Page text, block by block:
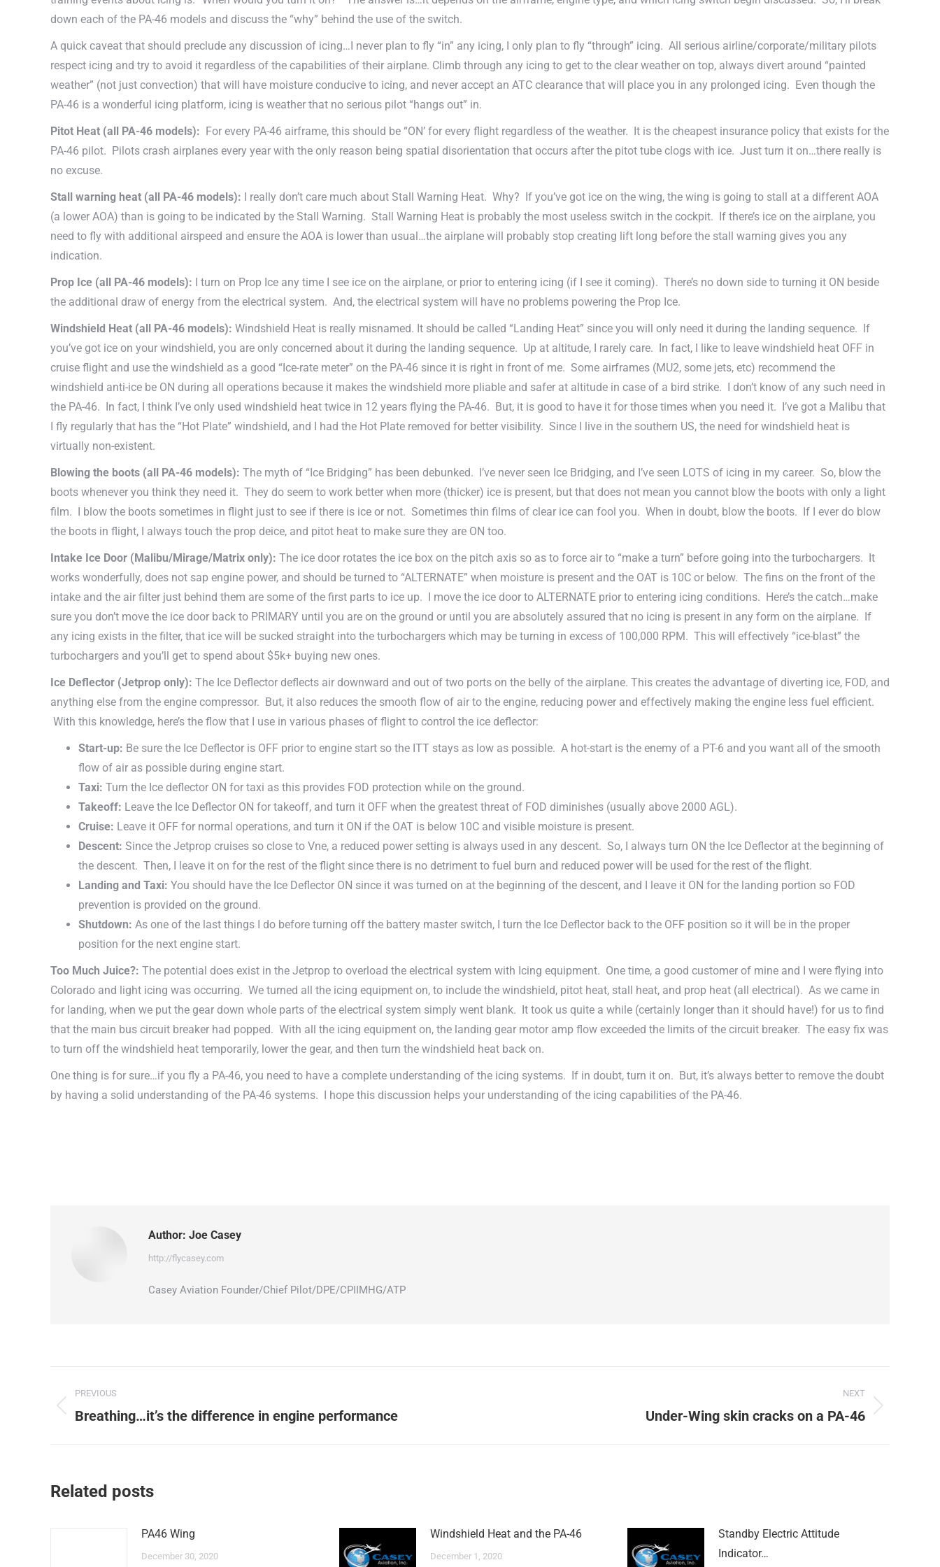
down each of the PA-46 models and discuss the “why” behind the use of the switch.
A quick caveat that should preclude any discussion of icing…I never plan to fly “in” any icing, I only plan to fly “through” icing. All serious airline/corporate/military pilots
respect icing and try to avoid it regardless of the capabilities of their airplane. Climb through any icing to get to the clear weather on top, always divert around “painted
weather” (not just convection) that will have moisture conducive to icing, and never accept an ATC clearance that will place you in any prolonged icing. Even though the
PA-46 is a wonderful icing platform, icing is weather that no serious pilot “hangs out” in.
Pitot Heat (all PA-46 models): For every PA-46 airframe, this should be “ON’ for every flight regardless of the weather. It is the cheapest insurance policy that exists for the
PA-46 pilot. Pilots crash airplanes every year with the only reason being spatial disorientation that occurs after the pitot tube clogs with ice. Just turn it on…there really is
no excuse.
Stall warning heat (all PA-46 models): I really don’t care much about Stall Warning Heat. Why? If you’ve got ice on the wing, the wing is going to stall at a different AOA
(a lower AOA) than is going to be indicated by the Stall Warning. Stall Warning Heat is probably the most useless switch in the cockpit. If there’s ice on the airplane, you
need to fly with additional airspeed and ensure the AOA is lower than usual…the airplane will probably stop creating lift long before the stall warning gives you any
indication.
Prop Ice (all PA-46 models): I turn on Prop Ice any time I see ice on the airplane, or prior to entering icing (if I see it coming). There’s no down side to turning it ON beside
the additional draw of energy from the electrical system. And, the electrical system will have no problems powering the Prop Ice.
Windshield Heat (all PA-46 models): Windshield Heat is really misnamed. It should be called “Landing Heat” since you will only need it during the landing sequence. If
you’ve got ice on your windshield, you are only concerned about it during the landing sequence. Up at altitude, I rarely care. In fact, I like to leave windshield heat OFF in
cruise flight and use the windshield as a good “Ice-rate meter” on the PA-46 since it is right in front of me. Some airframes (MU2, some jets, etc) recommend the
windshield anti-ice be ON during all operations because it makes the windshield more pliable and safer at altitude in case of a bird strike. I don’t know of any such need in
the PA-46. In fact, I think I’ve only used windshield heat twice in 12 years flying the PA-46. But, it is good to have it for those times when you need it. I’ve got a Malibu that
I fly regularly that has the “Hot Plate” windshield, and I had the Hot Plate removed for better visibility. Since I live in the southern US, the need for windshield heat is
virtually non-existent.
Blowing the boots (all PA-46 models): The myth of “Ice Bridging” has been debunked. I’ve never seen Ice Bridging, and I’ve seen LOTS of icing in my career. So, blow the
boots whenever you think they need it. They do seem to work better when more (thicker) ice is present, but that does not mean you cannot blow the boots with only a light
film. I blow the boots sometimes in flight just to see if there is ice or not. Sometimes thin films of clear ice can fool you. When in doubt, blow the boots. If I ever do blow
the boots in flight, I always touch the prop deice, and pitot heat to make sure they are ON too.
Intake Ice Door (Malibu/Mirage/Matrix only): The ice door rotates the ice box on the pitch axis so as to force air to “make a turn” before going into the turbochargers. It
works wonderfully, does not sap engine power, and should be turned to “ALTERNATE” when moisture is present and the OAT is 10C or below. The fins on the front of the
intake and the air filter just behind them are some of the first parts to ice up. I move the ice door to ALTERNATE prior to entering icing conditions. Here’s the catch…make
sure you don’t move the ice door back to PRIMARY until you are on the ground or until you are absolutely assured that no icing is present in any form on the airplane. If
any icing exists in the filter, that ice will be sucked straight into the turbochargers which may be turning in excess of 100,000 RPM. This will effectively “ice-blast” the
turbochargers and you’ll get to spend about $5k+ buying new ones.
Ice Deflector (Jetprop only): The Ice Deflector deflects air downward and out of two ports on the belly of the airplane. This creates the advantage of diverting ice, FOD, and
anything else from the engine compressor. But, it also reduces the smooth flow of air to the engine, reducing power and effectively making the engine less fuel efficient.
With this knowledge, here’s the flow that I use in various phases of flight to control the ice deflector:
Start-up: Be sure the Ice Deflector is OFF prior to engine start so the ITT stays as low as possible. A hot-start is the enemy of a PT-6 and you want all of the smooth
flow of air as possible during engine start.
Taxi: Turn the Ice deflector ON for taxi as this provides FOD protection while on the ground.
Takeoff: Leave the Ice Deflector ON for takeoff, and turn it OFF when the greatest threat of FOD diminishes (usually above 2000 AGL).
Cruise: Leave it OFF for normal operations, and turn it ON if the OAT is below 10C and visible moisture is present.
Descent: Since the Jetprop cruises so close to Vne, a reduced power setting is always used in any descent. So, I always turn ON the Ice Deflector at the beginning of
the descent. Then, I leave it on for the rest of the flight since there is no detriment to fuel burn and reduced power will be used for the rest of the flight.
Landing and Taxi: You should have the Ice Deflector ON since it was turned on at the beginning of the descent, and I leave it ON for the landing portion so FOD
prevention is provided on the ground.
Shutdown: As one of the last things I do before turning off the battery master switch, I turn the Ice Deflector back to the OFF position so it will be in the proper
position for the next engine start.
Too Much Juice?: The potential does exist in the Jetprop to overload the electrical system with Icing equipment. One time, a good customer of mine and I were flying into
Colorado and light icing was occurring. We turned all the icing equipment on, to include the windshield, pitot heat, stall heat, and prop heat (all electrical). As we came in
for landing, when we put the gear down whole parts of the electrical system simply went blank. It took us quite a while (certainly longer than it should have!) for us to find
that the main bus circuit breaker had popped. With all the icing equipment on, the landing gear motor amp flow exceeded the limits of the circuit breaker. The easy fix was
to turn off the windshield heat temporarily, lower the gear, and then turn the windshield heat back on.
One thing is for sure…if you fly a PA-46, you need to have a complete understanding of the icing systems. If in doubt, turn it on. But, it’s always better to remove the doubt
by having a solid understanding of the PA-46 systems. I hope this discussion helps your understanding of the icing capabilities of the PA-46.
Author: Joe Casey
http://flycasey.com
Casey Aviation Founder/Chief Pilot/DPE/CPIIMHG/ATP
navigation
PREVIOUS
Previous
Breathing…it’s the difference in engine performance
NEXT
Under-Wing skin cracks on a PA-46
Related posts
PA46 Wing
December 30, 2020
Windshield Heat and the PA-46
December 1, 2020
Standby Electric Attitude
Indicator…